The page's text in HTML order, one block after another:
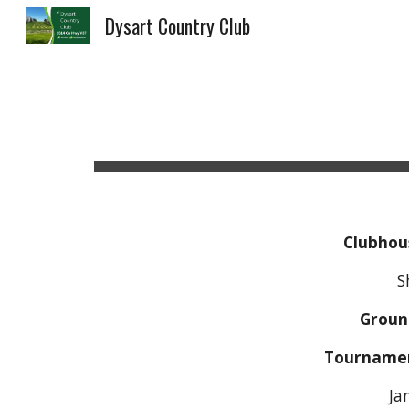
Dysart Country Club
Shelly